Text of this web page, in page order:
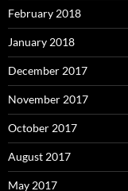
February 2018
January 2018
December 2017
November 2017
October 2017
August 2017
May 2017